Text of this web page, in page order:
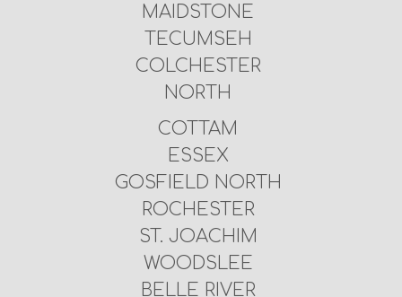
MAIDSTONE
TECUMSEH
COLCHESTER
NORTH
COTTAM
ESSEX
GOSFIELD NORTH
ROCHESTER
ST. JOACHIM
WOODSLEE
BELLE RIVER